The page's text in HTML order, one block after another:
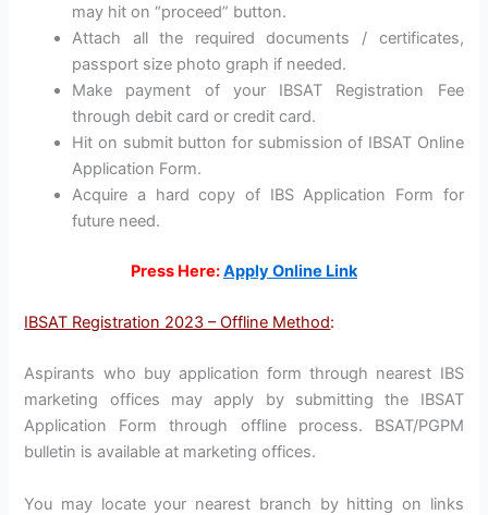
may hit on “proceed” button.
Attach all the required documents / certificates,
passport size photo graph if needed.
Make payment of your IBSAT Registration Fee
through debit card or credit card.
Hit on submit button for submission of IBSAT Online
Application Form.
Acquire a hard copy of IBS Application Form for
future need.
Press Here:Apply Online Link
IBSAT Registration 2023 – Offline Method:
Aspirants who buy application form through nearest IBS
marketing offices may apply by submitting the IBSAT
Application Form through offline process. BSAT/PGPM
bulletin is available at marketing offices.
You may locate your nearest branch by hitting on links